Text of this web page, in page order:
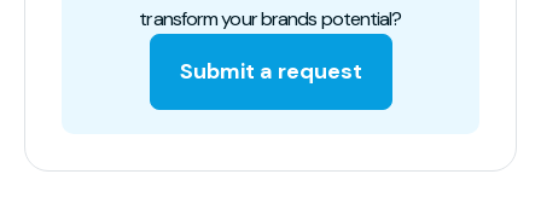
transform your brands potential?
Submit a request